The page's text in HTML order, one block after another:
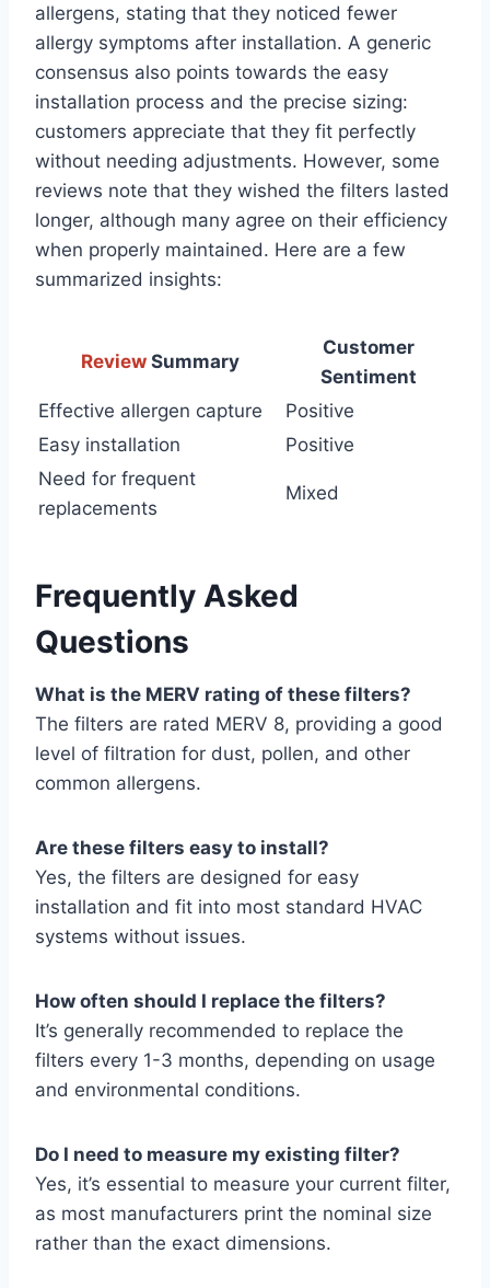
allergens, stating that they noticed fewer
allergy symptoms after installation. A generic
consensus also points towards the easy
installation process and the precise sizing:
customers appreciate that they fit perfectly
without needing adjustments. However, some
reviews note that they wished the filters lasted
longer, although many agree on their efficiency
when properly maintained. Here are a few
summarized insights:
ReviewSummary
Customer
Sentiment
Effective allergen capture
Positive
Easy installation
Positive
Need for frequent
replacements
Mixed
Frequently Asked
Questions
What is the MERV rating of these filters?
The filters are rated MERV 8, providing a good
level of filtration for dust, pollen, and other
common allergens.
Are these filters easy to install?
Yes, the filters are designed for easy
installation and fit into most standard HVAC
systems without issues.
How often should I replace the filters?
It’s generally recommended to replace the
filters every 1-3 months, depending on usage
and environmental conditions.
Do I need to measure my existing filter?
Yes, it’s essential to measure your current filter,
as most manufacturers print the nominal size
rather than the exact dimensions.